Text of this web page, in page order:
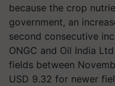
because the crop
government, an
second consecutive
ONGC and Oil India
fields between
USD 9.32 for newer